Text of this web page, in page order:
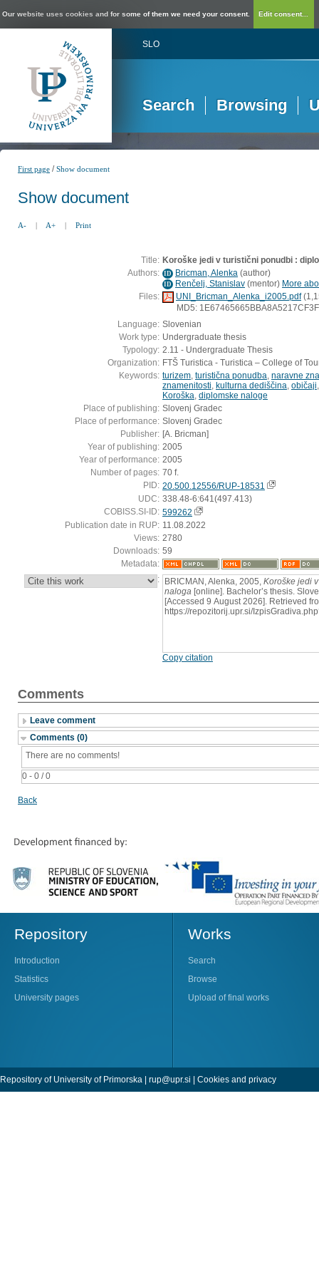
Our website uses cookies and for some of them we need your consent. Edit consent...
SLO
Search Browsing
First page /Show document
Show document
A- | A+ | Print
Title: Koroške jedi v turistični ponudbi :
Authors: ID Bricman, Alenka (author)
ID Renčelj, Stanislav (mentor) More
Files:
UNI_Bricman_Alenka_i2005.pdf
MD5:
Language: Slovenian
Work type: Undergraduate thesis
Typology: 2.11 - Undergraduate Thesis
Organization: FTŠ Turistica - Turistica – College of
Keywords: turizem turistična ponudba naravne
znamenitosti kulturna dediščina običaji
Koroška diplomske naloge
Place of publishing: Slovenj Gradec
Place of performance: Slovenj Gradec
Publisher: [A. Bricman]
Year of publishing: 2005
Year of performance: 2005
Number of pages: 70 f.
PID: 20.500.12556/RUP-18531
UDC: 338.48-6:641(497.413)
COBISS.SI-ID: 599262
Publication date in RUP: 11.08.2022
Views: 2780
Downloads: 59
Metadata:
: BRICMAN, Alenka, 2005, Koroške jedi
naloga [online]. Bachelor’s thesis.
[Accessed 9 August 2026]. Retrieved
https://repozitorij.upr.si/
Copy citation
Comments
Leave comment
Comments (0)
0 - 0 / 0
There are no comments!
Back
Repository
Introduction
Statistics
University pages
Works
Search
Browse
Upload of final works
Repository of University of Primorska | rup@upr.si Cookies and privacy